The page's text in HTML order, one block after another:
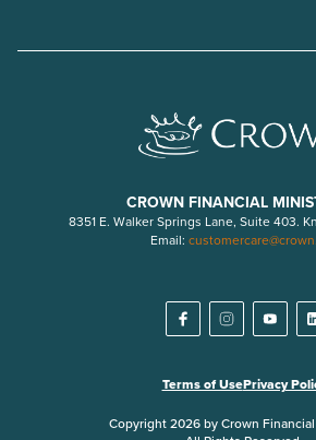
CROWN FINANCIAL
8351 E. Walker Springs Lane, Suite 403.
Email:
Terms of UsePrivacy
Copyright 2026 by Crown